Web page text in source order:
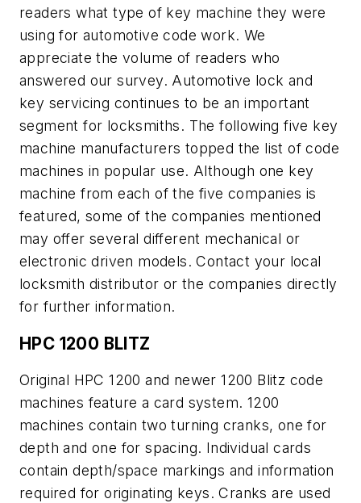
readers what type of key machine they were
using for automotive code work. We
appreciate the volume of readers who
answered our survey. Automotive lock and
key servicing continues to be an important
segment for locksmiths. The following five key
machine manufacturers topped the list of code
machines in popular use. Although one key
machine from each of the five companies is
featured, some of the companies mentioned
may offer several different mechanical or
electronic driven models. Contact your local
locksmith distributor or the companies directly
for further information.
HPC 1200 BLITZ
Original HPC 1200 and newer 1200 Blitz code
machines feature a card system. 1200
machines contain two turning cranks, one for
depth and one for spacing. Individual cards
contain depth/space markings and information
required for originating keys. Cranks are used